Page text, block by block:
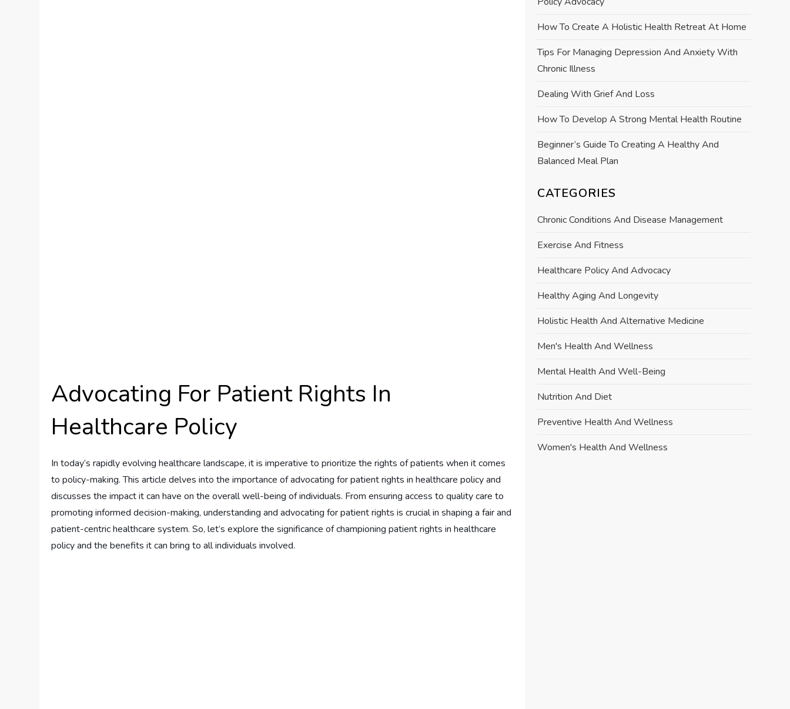
Advocating For Patient Rights In
Healthcare Policy
In today’s rapidly evolving healthcare landscape, it is imperative to prioritize the rights of patients when it comes
to policy-making. This article delves into the importance of advocating for patient rights in healthcare policy and
discusses the impact it can have on the overall well-being of individuals. From ensuring access to quality care to
promoting informed decision-making, understanding and advocating for patient rights is crucial in shaping a fair and
patient-centric healthcare system. So, let’s explore the significance of championing patient rights in healthcare
policy and the benefits it can bring to all individuals involved.
How To Create A Holistic Health Retreat At Home
Tips For Managing Depression And Anxiety With
Chronic Illness
Dealing With Grief And Loss
How To Develop A Strong Mental Health Routine
Beginner’s Guide To Creating A Healthy And
Balanced Meal Plan
CATEGORIES
Chronic Conditions And Disease Management
Exercise And Fitness
Healthcare Policy And Advocacy
Healthy Aging And Longevity
Holistic Health And Alternative Medicine
Men's Health And Wellness
Mental Health And Well-Being
Nutrition And Diet
Preventive Health And Wellness
Women's Health And Wellness